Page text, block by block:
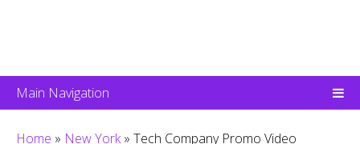
Main Navigation
Home » New York» Tech Company Promo Video